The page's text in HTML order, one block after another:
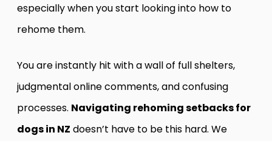
especially when you start looking into how to
rehome them.
You are instantly hit with a wall of full shelters,
judgmental online comments, and confusing
processes. Navigating rehoming setbacks for
dogs in NZ doesn’t have to be this hard. We